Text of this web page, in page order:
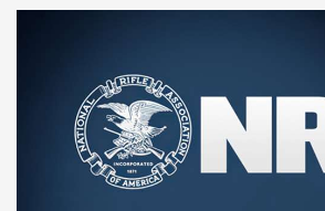
Rifleman Review: Mossberg
Aftershock | An Official
NRA
MOSSBERG,MOSSBERG 990 AFTERSHOCK,